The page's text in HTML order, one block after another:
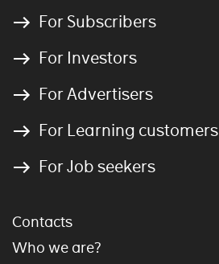
For Subscribers
For Investors
For Advertisers
For Learning customers
For Job seekers
Contacts
Who we are?